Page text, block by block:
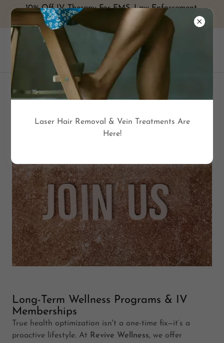
10% Off IV Therapy For EMS, Law Enforcement,
Military and Healthcare with ID
MEMBERSHIP BENEFITS
Long-Term Wellness Programs & IV
Memberships
True health optimization isn't a one-time fix—it’s a
proactive lifestyle. At Revive Wellness, we offer
Laser Hair Removal & Vein Treatments Are
Here!